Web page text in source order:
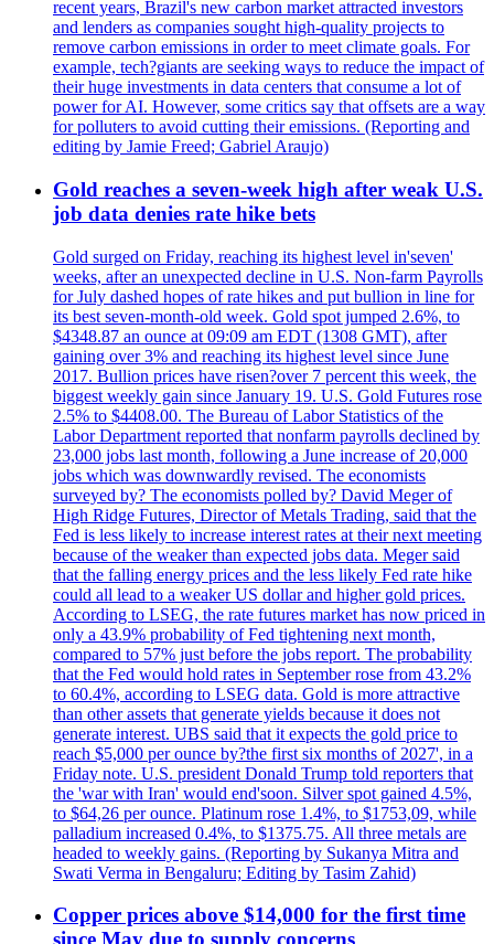
recent years, Brazil's new carbon market attracted investors
and lenders as companies sought high-quality projects to
remove carbon emissions in order to meet climate goals. For
example, tech?giants are seeking ways to reduce the impact of
their huge investments in data centers that consume a lot of
power for AI. However, some critics say that offsets are a way
for polluters to avoid cutting their emissions. (Reporting and
editing by Jamie Freed; Gabriel Araujo)
Gold reaches a seven-week high after weak U.S.
job data denies rate hike bets
Gold surged on Friday, reaching its highest level in'seven'
weeks, after an unexpected decline in U.S. Non-farm Payrolls
for July dashed hopes of rate hikes and put bullion in line for
its best seven-month-old week. Gold spot jumped 2.6%, to
$4348.87 an ounce at 09:09 am EDT (1308 GMT), after
gaining over 3% and reaching its highest level since June
2017. Bullion prices have risen?over 7 percent this week, the
biggest weekly gain since January 19. U.S. Gold Futures rose
2.5% to $4408.00. The Bureau of Labor Statistics of the
Labor Department reported that nonfarm payrolls declined by
23,000 jobs last month, following a June increase of 20,000
jobs which was downwardly revised. The economists
surveyed by? The economists polled by? David Meger of
High Ridge Futures, Director of Metals Trading, said that the
Fed is less likely to increase interest rates at their next meeting
because of the weaker than expected jobs data. Meger said
that the falling energy prices and the less likely Fed rate hike
could all lead to a weaker US dollar and higher gold prices.
According to LSEG, the rate futures market has now priced in
only a 43.9% probability of Fed tightening next month,
compared to 57% just before the jobs report. The probability
that the Fed would hold rates in September rose from 43.2%
to 60.4%, according to LSEG data. Gold is more attractive
than other assets that generate yields because it does not
generate interest. UBS said that it expects the gold price to
reach $5,000 per ounce by?the first six months of 2027', in a
Friday note. U.S. president Donald Trump told reporters that
the 'war with Iran' would end'soon. Silver spot gained 4.5%,
to $64,26 per ounce. Platinum rose 1.4%, to $1753,09, while
palladium increased 0.4%, to $1375.75. All three metals are
headed to weekly gains. (Reporting by Sukanya Mitra and
Swati Verma in Bengaluru; Editing by Tasim Zahid)
Copper prices above $14,000 for the first time